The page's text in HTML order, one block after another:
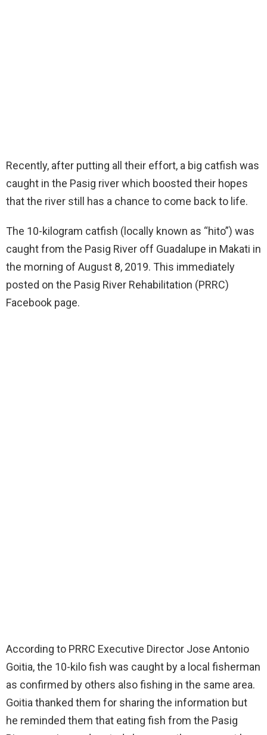
Recently, after putting all their effort, a big catfish was
caught in the Pasig river which boosted their hopes
that the river still has a chance to come back to life.
The 10-kilogram catfish (locally known as “hito”) was
caught from the Pasig River off Guadalupe in Makati in
the morning of August 8, 2019. This immediately
posted on the Pasig River Rehabilitation (PRRC)
Facebook page.
According to PRRC Executive Director Jose Antonio
Goitia, the 10-kilo fish was caught by a local fisherman
as confirmed by others also fishing in the same area.
Goitia thanked them for sharing the information but
he reminded them that eating fish from the Pasig